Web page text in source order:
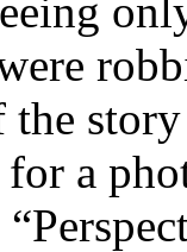
the
for a